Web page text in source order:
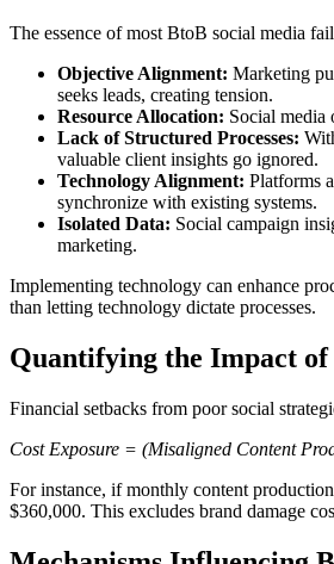
The essence of most BtoB social media
Objective Alignment: Marketing
seeks leads, creating tension.
Resource Allocation: Social media
Lack of Structured Processes:
valuable client insights go ignored.
Technology Alignment: Platforms
synchronize with existing systems.
Isolated Data: Social campaign
marketing.
Implementing technology can enhance
than letting technology dictate processes.
Quantifying the Impact
Financial setbacks from poor social
Cost Exposure = (Misaligned Content
For instance, if monthly content
$360,000. This excludes brand damage